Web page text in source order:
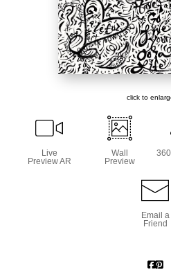
click to
Live
Preview AR
Wall
Preview
Email a
Friend